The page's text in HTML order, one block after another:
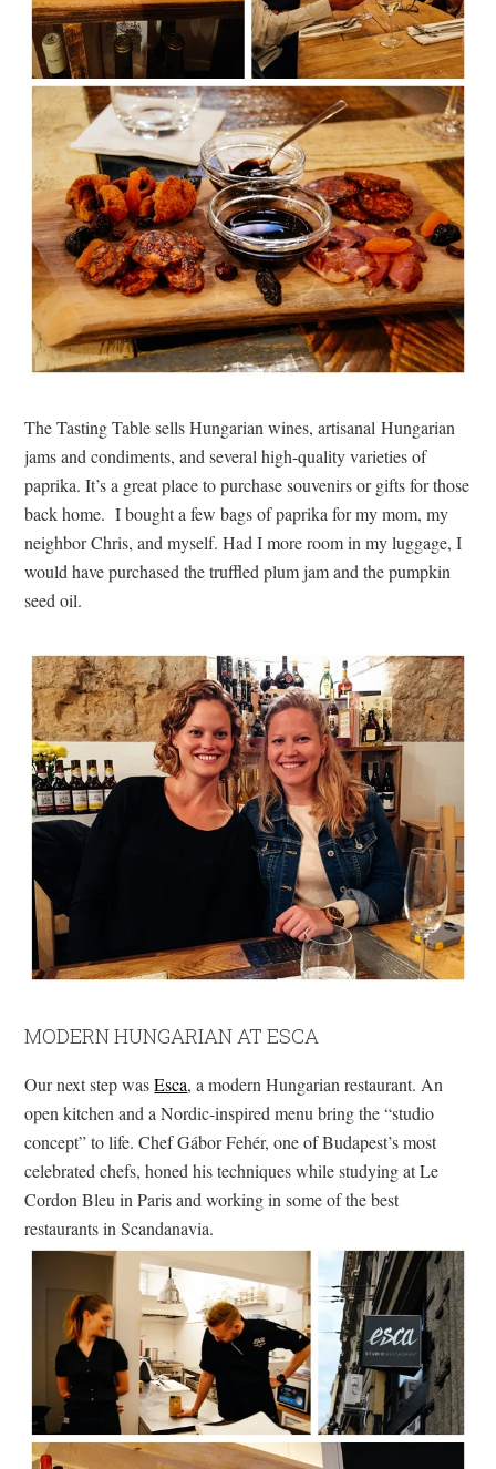
The Tasting Table sells Hungarian wines, artisanal Hungarian
jams and condiments, and several high-quality varieties of
paprika. It’s a great place to purchase souvenirs or gifts for those
back home. I bought a few bags of paprika for my mom, my
neighbor Chris, and myself. Had I more room in my luggage, I
would have purchased the truffled plum jam and the pumpkin
seed oil.
MODERN HUNGARIAN AT ESCA
Our next step wasEsca, a modern Hungarian restaurant. An
open kitchen and a Nordic-inspired menu bring the “studio
concept” to life. Chef Gábor Fehér, one of Budapest’s most
celebrated chefs, honed his techniques while studying at Le
Cordon Bleu in Paris and working in some of the best
restaurants in Scandanavia.